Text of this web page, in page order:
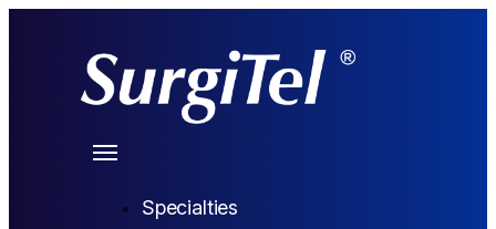
Specialties